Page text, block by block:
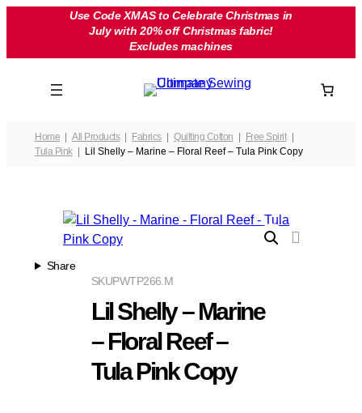
Use Code XMAS to Celebrate Christmas in
July with 20% off Christmas fabric!
Excludes machines
Home All Products Fabrics Quilting Cotton
Free Spirit
Tula Pink
Lil Shelly – Marine – Floral Reef – Tula Pink Copy
Share
PWTP266.M
SKU
Lil Shelly – Marine
– Floral Reef –
Tula Pink Copy